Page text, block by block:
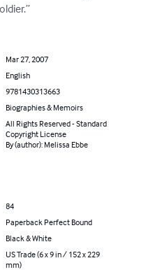
Mar 27, 2007
English
9781430313663
Biographies & Memoirs
All Rights Reserved - Standard
Copyright License
By (author): Melissa Ebbe
84
Paperback Perfect Bound
Black & White
US Trade (6 x 9 in / 152 x 229
mm)